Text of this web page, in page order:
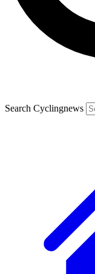
Search Cyclingnews